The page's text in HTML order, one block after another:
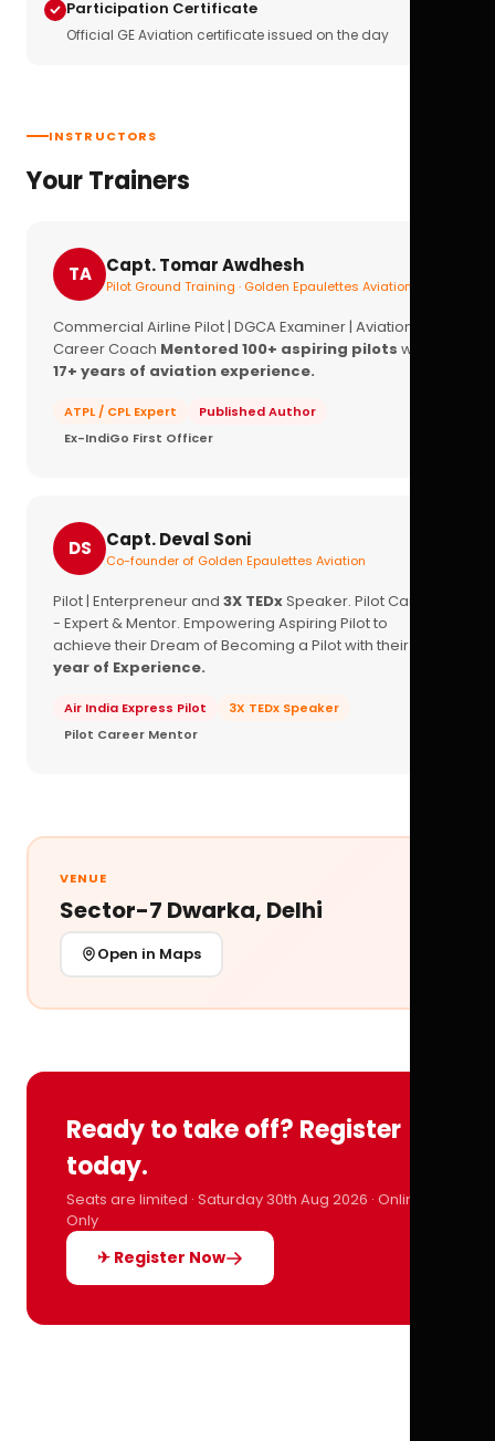
Participation Certificate
Official GE Aviation certificate issued on the day
INSTRUCTORS
Your Trainers
TA Capt. Tomar Awdhesh
Pilot Ground Training · Golden Epaulettes Aviation
Commercial Airline Pilot | DGCA Examiner | Aviation
Career Coach Mentored 100+ aspiring pilots with
17+ years of aviation experience.
ATPL / CPL Expert
Published Author
Ex-IndiGo First Officer
DS Capt. Deval Soni
Co-founder of Golden Epaulettes Aviation
Pilot | Enterpreneur and 3X TEDxSpeaker. Pilot Career
- Expert & Mentor. Empowering Aspiring Pilot to
achieve their Dream of Becoming a Pilot with their
year of Experience.
Air India Express Pilot
3X TEDx Speaker
Pilot Career Mentor
VENUE
Sector-7 Dwarka, Delhi
Open in Maps
Ready to take off? Register
today.
Seats are limited · Saturday 30th Aug 2026 · Online
Only
✈ Register Now